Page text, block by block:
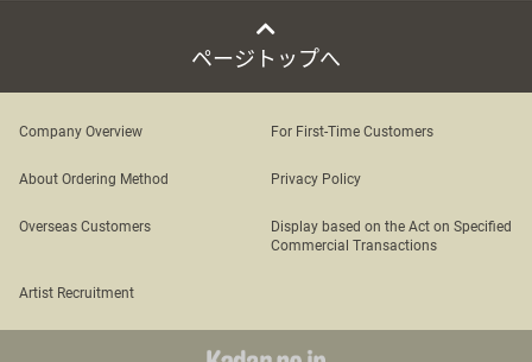
ページトップへ
Company Overview For First-Time Customers
About Ordering Method Privacy Policy
Overseas Customers
Display based on the Act on Specified
Commercial Transactions
Artist Recruitment